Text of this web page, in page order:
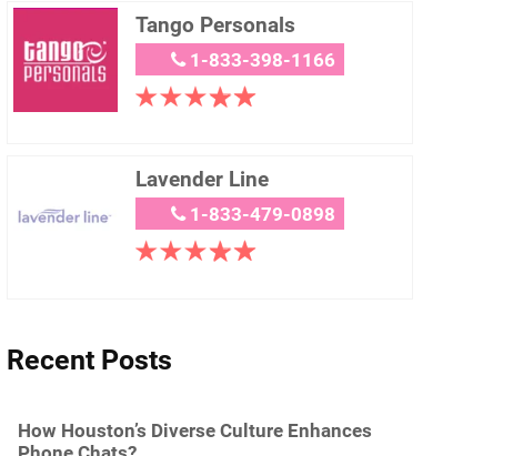
Tango Personals
1-833-398-1166
Lavender Line
1-833-479-0898
Recent Posts
How Houston’s Diverse Culture Enhances